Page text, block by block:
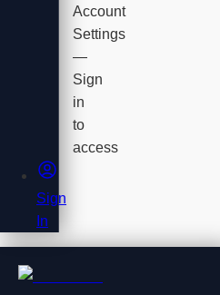
Account
Settings
—
Sign
in
to
access
Sign
In